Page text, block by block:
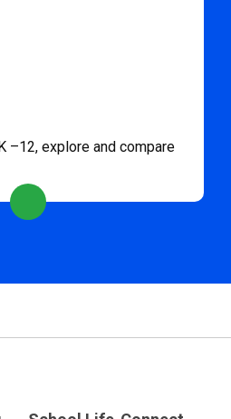
–12, explore and compare